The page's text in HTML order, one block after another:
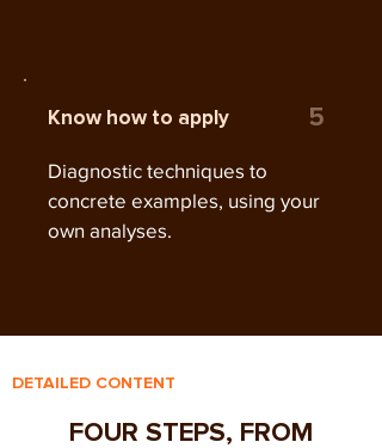
Know how to apply 5
Diagnostic techniques to
concrete examples, using your
own analyses.
DETAILED CONTENT
FOUR STEPS, FROM